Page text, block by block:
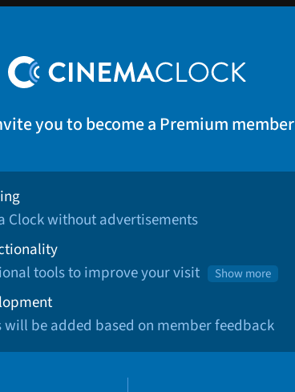
you to become a Premium member
Clock without advertisements
tools to improve your visit
Show more
will be added based on member feedback